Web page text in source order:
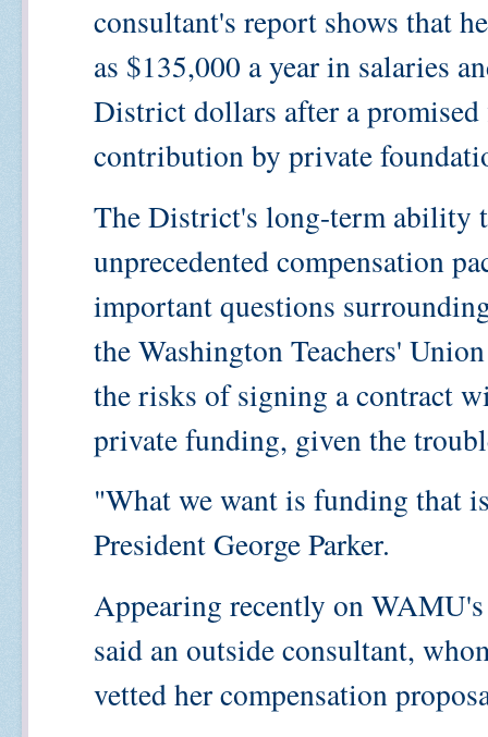
consultant's report shows that
as $135,000 a year in salaries
District dollars after a
contribution by private
The District's long-term ability
unprecedented compensation
important questions
the Washington Teachers'
the risks of signing a contract
private funding, given the
"What we want is funding that
President George Parker.
Appearing recently on
said an outside consultant,
vetted her compensation